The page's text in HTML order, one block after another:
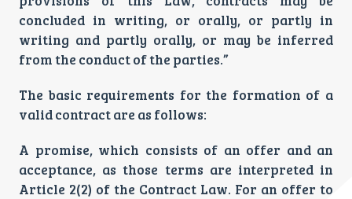
concluded in writing, or orally, or partly in
writing and partly orally, or may be inferred
from the conduct of the parties.”
The basic requirements for the formation of a
valid contract are as follows:
A promise, which consists of an offer and an
acceptance, as those terms are interpreted in
Article 2(2) of the Contract Law. For an offer to